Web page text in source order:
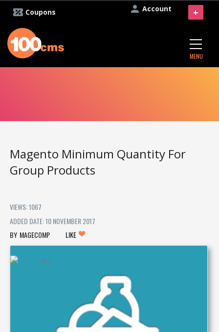
Account
Coupons
MENU
+
Magento Minimum Quantity For
Group Products
VIEWS: 1067
ADDED DATE: 10 NOVEMBER 2017
MAGECOMP
LIKE